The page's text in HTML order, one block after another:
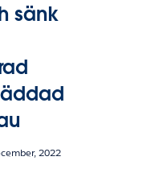
sänk
2022